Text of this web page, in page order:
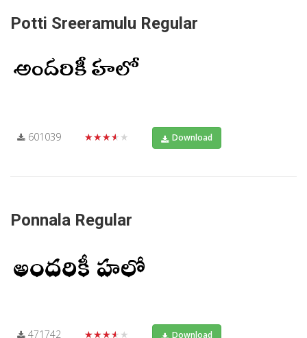
Potti Sreeramulu Regular
601039 ★★★★★ Download
Ponnala Regular
471742 ★★★★★ Download